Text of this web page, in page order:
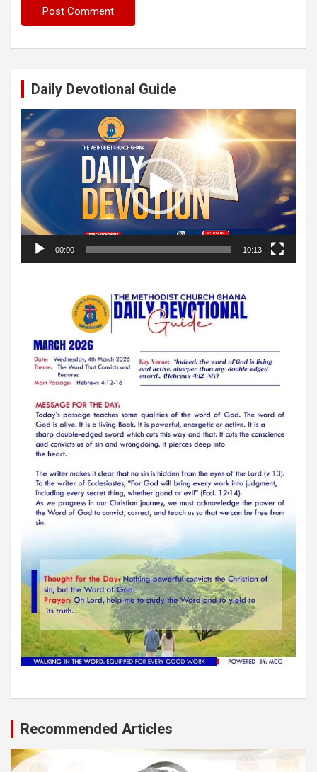
Daily Devotional Guide
Video
Player
00:00 10:13
Recommended Articles